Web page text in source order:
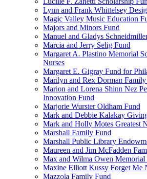
Lynn and Frank Whittelsey
Magic Valley Music Education
Majors and Minors Fund
Manuel and Gladys
Marcia and Jerry Selig Fund
Margaret A. Plastino Memorial
Nurses
Margaret E. Gigray Fund for
Marilyn and Rex Dorman Family
Marion and Lorena Shinn Nez
Innovation Fund
Marjorie Wurster Oldham Fund
Mark and Debbie Kalakay
Mark and Holly Motes Greatest
Marshall Family Fund
Marshall Public Library
Maureen and Jim McFadden
Max and Wilma Owen Memorial
Maxine Elliott Kussy Forget Me
Mazzola Family Fund